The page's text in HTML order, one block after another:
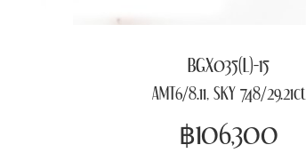
BGX035(L)-15
AMT6/8.11, SKY 748/29.21ct
฿106,300